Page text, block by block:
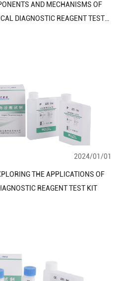
AND MECHANISMS OF
DIAGNOSTIC REAGENT TEST
2024/01/01
THE APPLICATIONS OF
REAGENT TEST KIT